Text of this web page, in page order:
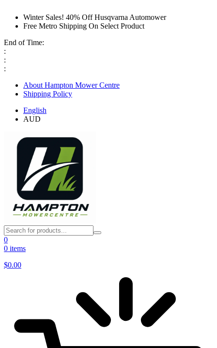
Winter Sales! 40% Off Husqvarna Automower
Free Metro Shipping On Select Product
End of Time:
:
:
:
About Hampton Mower Centre
Shipping Policy
English
AUD
0
0 items
$0.00